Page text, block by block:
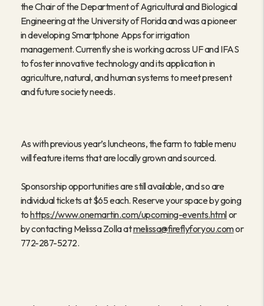
the Chair of the Department of Agricultural and Biological
Engineeringat the University of Florida and was a pioneer
in developing Smartphone Apps for irrigation
management. Currently she is working across UF and IFAS
to foster innovative technology and its application in
agriculture, natural, and human systems to meet present
and future society needs.
As with previous year’s luncheons, the farm to table menu
will feature items that are locally grown and sourced.
Sponsorship opportunities are still available, and so are
individual tickets at $65 each. Reserve your space by going
tohttps://www.onemartin.com/upcoming-events.htmlor
by contacting Melissa Zolla atmelissa@fireflyforyou.comor
772-287-5272.